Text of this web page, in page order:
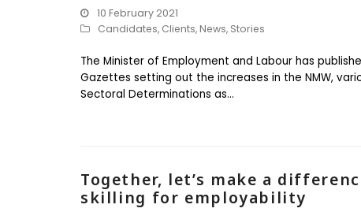
10 February 2021
Candidates, Clients,News, Stories
The Minister of Employment and Labour has
Gazettes setting out the increases in the NMW,
Sectoral Determinations as…
Together, let’s make a
skilling for employability